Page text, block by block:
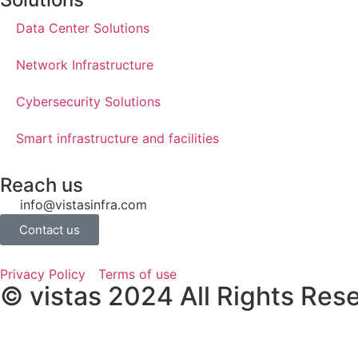
Data Center Solutions​
Network Infrastructure
Cybersecurity Solutions
Smart infrastructure and facilities
Reach us
info@vistasinfra.com
Contact us
Privacy Policy Terms of use
© vistas 2024 All Rights